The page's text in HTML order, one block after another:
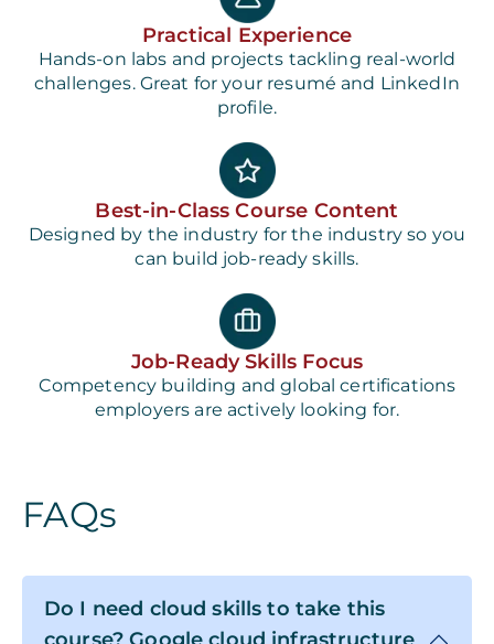
Practical Experience
Hands-on labs and projects tackling real-world
challenges. Great for your resumé and LinkedIn
profile.
Best-in-Class Course Content
Designed by the industry for the industry so you
can build job-ready skills.
Job-Ready Skills Focus
Competency building and global certifications
employers are actively looking for.
FAQs
Do I need cloud skills to take this